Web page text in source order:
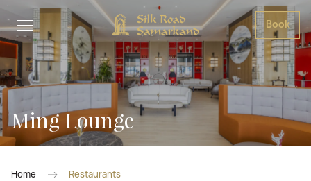
Book
Ming Lounge
Home Restaurants